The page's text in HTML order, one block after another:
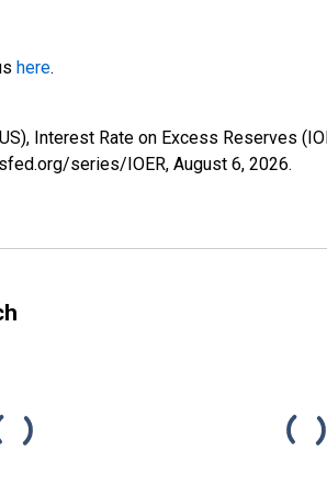
here.
Interest Rate on Excess Reserves
series/IOER, August 6, 2026.